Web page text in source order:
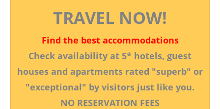
TRAVEL NOW!
Find the best accommodations
Check availability at 5* hotels, guest
houses and apartments rated "superb" or
"exceptional" by visitors just like you.
NO RESERVATION FEES